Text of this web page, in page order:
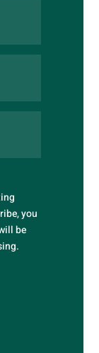
you
be